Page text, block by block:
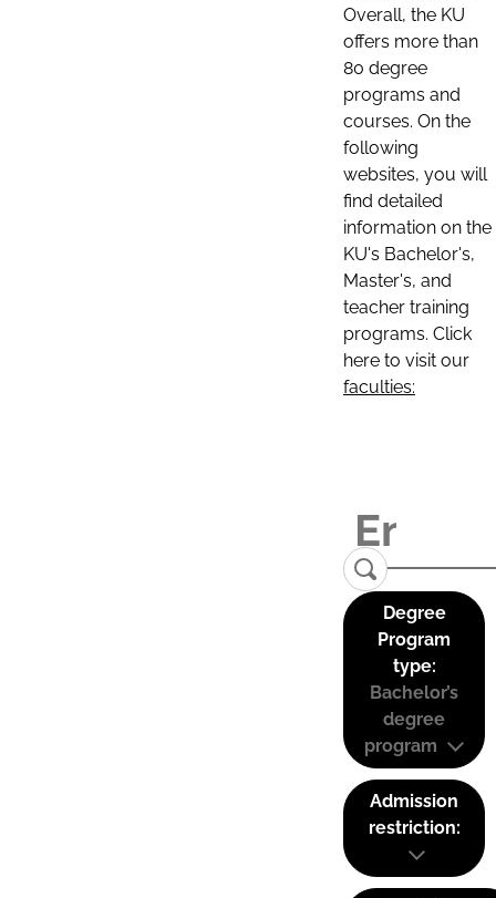
Overall, the KU
offers more than
80 degree
programs and
courses. On the
following
websites, you will
find detailed
information on the
KU's Bachelor's,
Master's, and
teacher training
programs. Click
here to visit our
faculties:
Degree
Program
type:
Bachelor’s
degree
program
Admission
restriction: